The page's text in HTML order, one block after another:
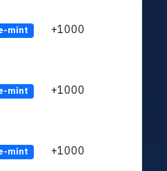
mint +1000
mint +1000
mint +1000